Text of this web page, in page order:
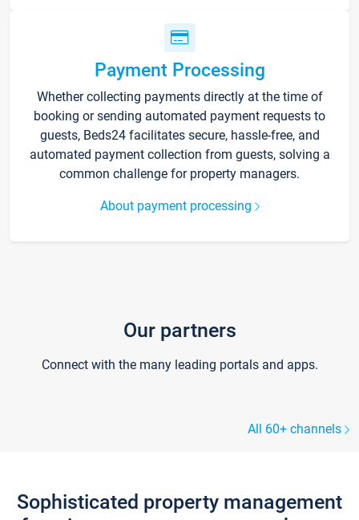
Payment Processing
Whether collecting payments directly at the time of
booking or sending automated payment requests to
guests, Beds24 facilitates secure, hassle-free, and
automated payment collection from guests, solving a
common challenge for property managers.
About payment processing
Our partners
Connect with the many leading portals and apps.
All 60+ channels
Sophisticated property management